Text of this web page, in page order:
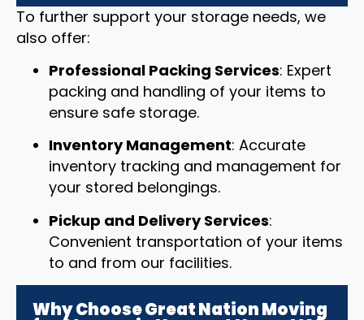
To further support your storage needs, we
also offer:
Professional Packing Services: Expert
packing and handling of your items to
ensure safe storage.
Inventory Management: Accurate
inventory tracking and management for
your stored belongings.
Pickup and Delivery Services:
Convenient transportation of your items
to and from our facilities.
Why Choose Great Nation Moving